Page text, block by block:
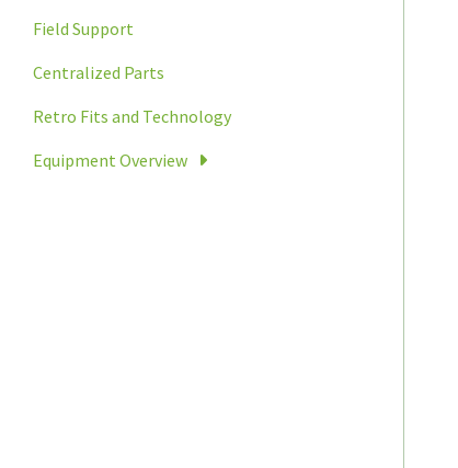
Field Support
Centralized Parts
Retro Fits and Technology
Equipment Overview